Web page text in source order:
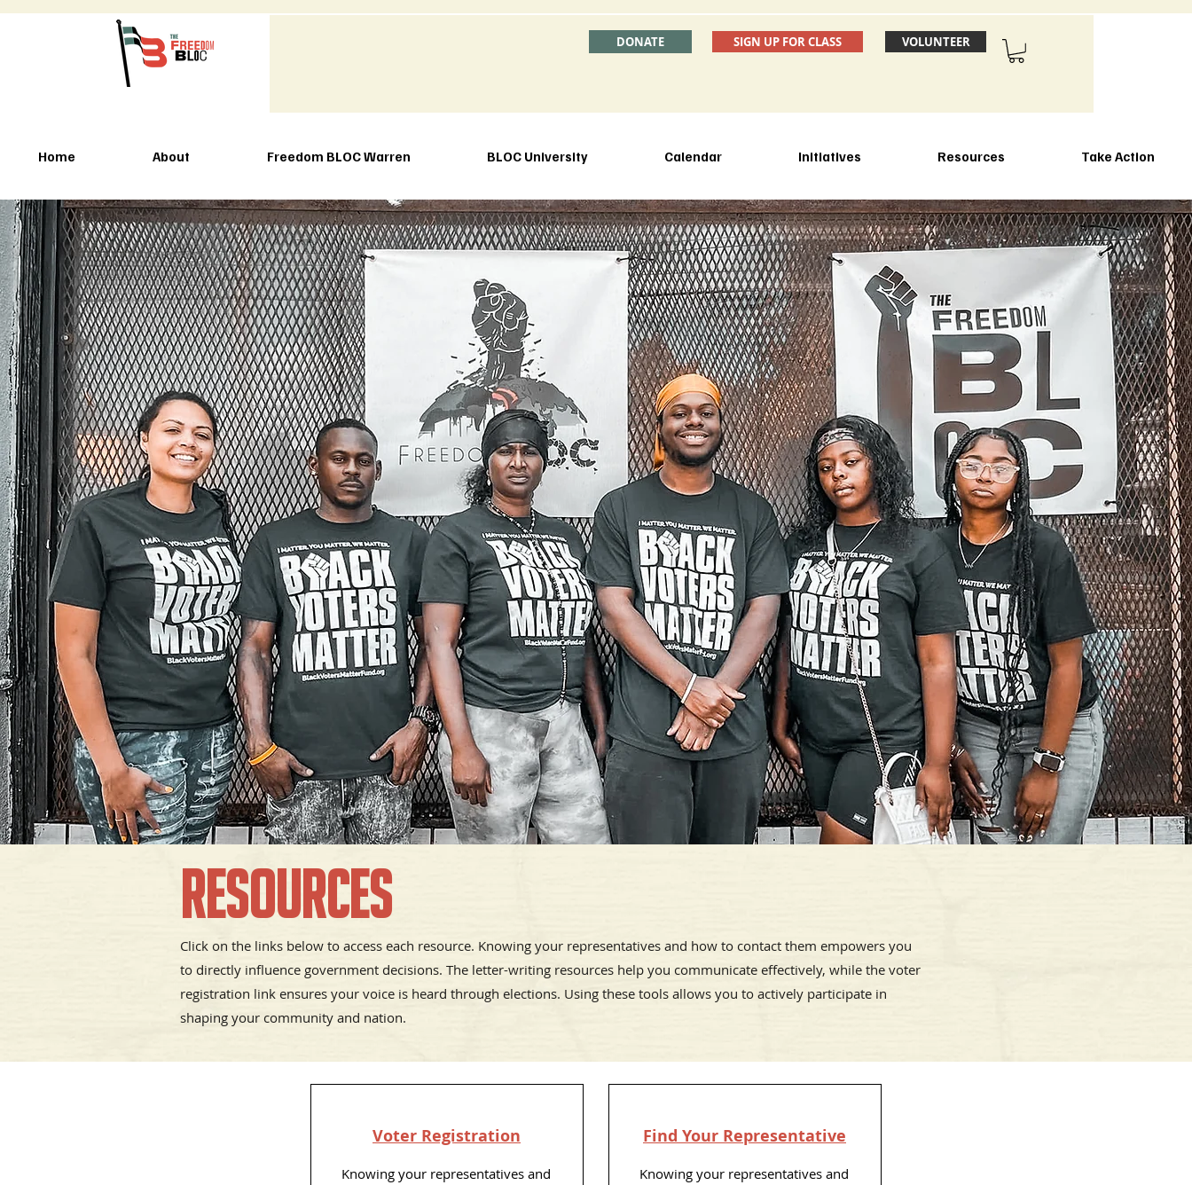
DONATE SIGN UP FOR CLASS VOLUNTEER
Home About Freedom BLOC Warren BLOC University Calendar Initiatives Resources Take Action
Resources
Click on the links below to access each resource. Knowing your representatives and how to contact them empowers you
to directly influence government decisions. The letter-writing resources help you communicate effectively, while the voter
registration link ensures your voice is heard through elections. Using these tools allows you to actively participate in
shaping your community and nation.
Voter Registration
Knowing your representatives and
Find Your Representative
Knowing your representatives and